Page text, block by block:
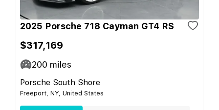
2025 Porsche 718 Cayman GT4 RS
$317,169
200 miles
Porsche South Shore
Freeport, NY, United States